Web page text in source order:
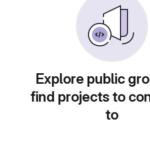
Explore public
find projects to
to